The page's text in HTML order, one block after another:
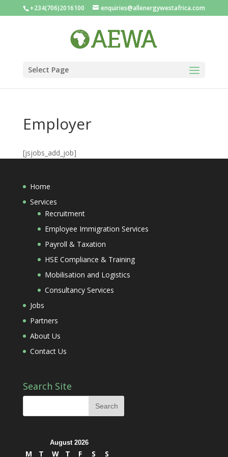
+234(706)2016100 enquiries@allenergywestafrica.com
Select Page
Employer
[jsjobs_add_job]
Home
Services
Recruitment
Employee Immigration Services
Payroll & Taxation
HSE Compliance & Training
Mobilisation and Logistics
Consultancy Services
Jobs
Partners
About Us
Contact Us
Search Site
August 2026
M T W T F S S